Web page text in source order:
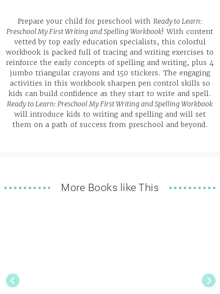
Prepare your child for preschool with Ready to Learn:
Preschool My First Writing and Spelling Workbook! With content
vetted by top early education specialists, this colorful
workbook is packed full of tracing and writing exercises to
reinforce the early concepts of spelling and writing, plus 4
jumbo triangular crayons and 150 stickers. The engaging
activities in this workbook sharpen pen control skills so
kids can build confidence as they start to write and spell.
Ready to Learn: Preschool My First Writing and Spelling Workbook
will introduce kids to writing and spelling and will set
them on a path of success from preschool and beyond.
More Books like This